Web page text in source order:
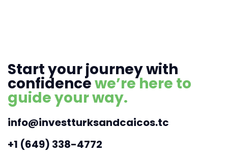
Start your journey with
confidencewe’re here to
guide your way.
info@investturksandcaicos.tc
+1 (649) 338-4772